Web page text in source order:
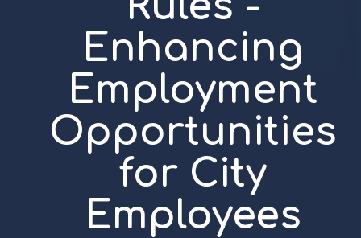
Enhancing
Employment
Opportunities
for City
Employees